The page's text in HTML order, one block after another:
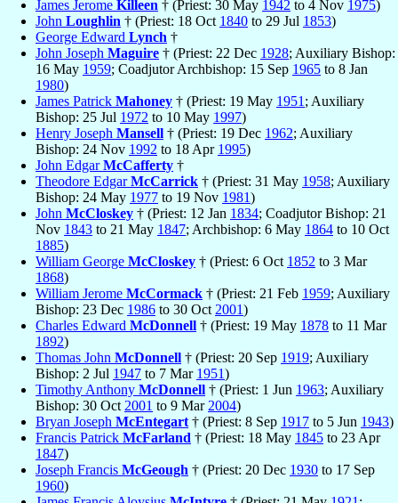
James Jerome Killeen † (Priest: 30 May 1942 to 4 Nov 1975)
John Loughlin † (Priest: 18 Oct 1840 to 29 Jul 1853)
George Edward Lynch †
John Joseph Maguire † (Priest: 22 Dec 1928; Auxiliary Bishop:
16 May 1959; Coadjutor Archbishop: 15 Sep 1965 to 8 Jan
1980)
James Patrick Mahoney † (Priest: 19 May 1951 ; Auxiliary
Bishop: 25 Jul 1972 to 10 May 1997)
Henry Joseph Mansell † (Priest: 19 Dec 1962; Auxiliary
Bishop: 24 Nov 1992 to 18 Apr 1995)
John EdgarMcCafferty †
Theodore EdgarMcCarrick † (Priest: 31 May 1958; Auxiliary
Bishop: 24 May 1977 to 19 Nov 1981)
John McCloskey † (Priest: 12 Jan 1834; Coadjutor Bishop: 21
Nov 1843 to 21 May 1847; Archbishop: 6 May 1864 to 10 Oct
1885)
William George McCloskey † (Priest: 6 Oct 1852 to 3 Mar
1868)
William Jerome McCormack † (Priest: 21 Feb 1959; Auxiliary
Bishop: 23 Dec 1986 to 30 Oct 2001)
Charles Edward McDonnell † (Priest: 19 May 1878 to 11 Mar
1892)
Thomas John McDonnell † (Priest: 20 Sep 1919; Auxiliary
Bishop: 2 Jul 1947 to 7 Mar 1951)
Timothy Anthony McDonnell † (Priest: 1 Jun 1963; Auxiliary
Bishop: 30 Oct 2001 to 9 Mar 2004)
Bryan Joseph McEntegart † (Priest: 8 Sep 1917 to 5 Jun 1943)
Francis Patrick McFarland † (Priest: 18 May 1845 to 23 Apr
1847)
Joseph Francis McGeough † (Priest: 20 Dec 1930 to 17 Sep
1960)